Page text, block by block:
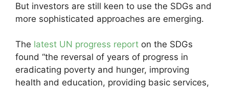
But investors are still keen to use the SDGs and
more sophisticated approaches are emerging.
The latest UN progress report on the SDGs
found “the reversal of years of progress in
eradicating poverty and hunger, improving
health and education, providing basic services,